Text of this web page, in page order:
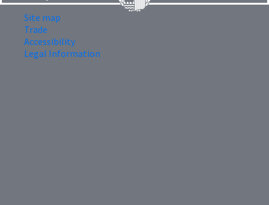
Site map
Trade
Accessibility
Legal Information